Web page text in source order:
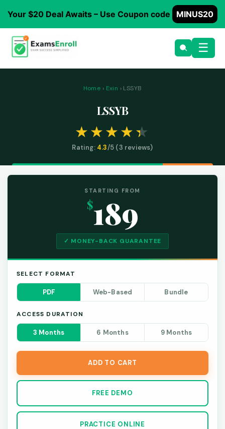
Your $20 Deal Awaits – Use Coupon code MINUS20
☰
Home › Exin › LSSYB
LSSYB
Rating: 4.3/5 (3 reviews)
STARTING FROM
$189
✓ MONEY-BACK GUARANTEE
SELECT FORMAT
PDF Web-Based Bundle
ACCESS DURATION
3 Months 6 Months 9 Months
ADD TO CART
FREE DEMO
PRACTICE ONLINE